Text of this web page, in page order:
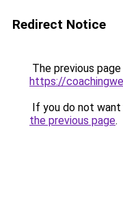
Redirect Notice
The previous
https://
If you do not
the previous page.